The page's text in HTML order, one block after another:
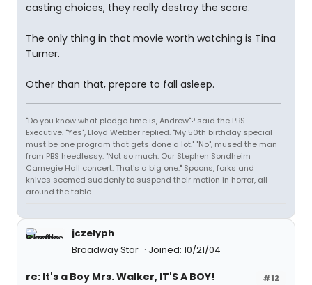
casting choices, they really destroy the score.
The only thing in that movie worth watching is Tina
Turner.
Other than that, prepare to fall asleep.
"Do you know what pledge time is, Andrew"? said the PBS
Executive. "Yes", Lloyd Webber replied. "My 50th birthday special
must be one program that gets done a lot." "No", mused the man
from PBS heedlessy. "Not so much. Our Stephen Sondheim
Carnegie Hall concert. That's a big one." Spoons, forks and
knives seemed suddenly to suspend their motion in horror, all
around the table.
jczelyph
Broadway Star
Joined: 10/21/04
#12
re: It's a Boy Mrs. Walker, IT'S A BOY!